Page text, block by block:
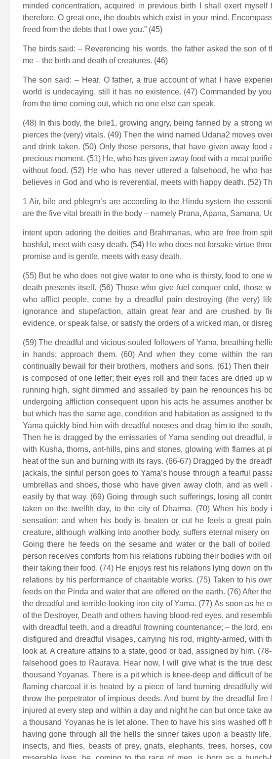
minded concentration, acquired in previous birth I shall exert
therefore, O great one, the doubts which exist in your mind.
freed from the debts that I owe you.” (45)
The birds said: – Reverencing his words, the father asked the son of
me – the birth and death of creatures. (46)
The son said: – Hear, O father, a true account of what I have
world is undecaying, still it has no existence. (47) Commanded by
from the time coming out, which no one else can speak.
(48) In this body, the bile1, growing angry, being fanned by a strong
pierces the (very) vitals. (49) Then the wind named Udana2 moves
and drink taken. (50) Only those persons, that have given away
precious moment. (51) He, who has given away food with a meat
without food. (52) He who has never uttered a falsehood, he who
believes in God and who is reverential, meets with happy death. (52)
1 Air, bile and phlegm’s are according to the Hindu system the
are the five vital breath in the body – namely Prana, Apana, Samana,
intent upon adoring the deities and Brahmanas, who are free from
bashful, meet with easy death. (54) He who does not forsake virtue
promise and is gentle, meets with easy death.
(55) But he who does not give water to one who is thirsty, food to one
death presents itself. (56) Those who give fuel conquer cold, those
who afflict people, come by a dreadful pain destroying (the very)
ignorance and stupefaction, attain great fear and are crushed by
evidence, or speak false, or satisfy the orders of a wicked man, or
(59) The dreadful and vicious-souled followers of Yama, breathing
in hands; approach them. (60) And when they come within the
continually bewail for their brothers, mothers and sons. (61) Then
is composed of one letter; their eyes roll and their faces are dried up
running high, sight dimmed and assailed by pain he renounces his
undergoing affliction consequent upon his acts he assumes another
but which has the same age, condition and habitation as assigned to
Yama quickly bind him with dreadful nooses and drag him to the
Then he is dragged by the emissaries of Yama sending out dreadful,
with Kusha, thorns, ant-hills, pins and stones, glowing with flames at
heat of the sun and burning with its rays. (66-67) Dragged by the
jackals, the sinful person goes to Yama’s house through a fearful
umbrellas and shoes, those who have given away cloth, and as
easily by that way. (69) Going through such sufferings, losing all
taken on the twelfth day, to the city of Dharma. (70) When his
sensation; and when his body is beaten or cut he feels a great
creature, although walking into another body, suffers eternal misery
Going there he feeds on the sesame and water or the ball of
person receives comforts from his relations rubbing their bodies with
their taking their food. (74) He enjoys rest his relations lying down on
relations by his performance of charitable works. (75) Taken to his
feeds on the Pinda and water that are offered on the earth. (76) After
the dreadful and terrible-looking iron city of Yama. (77) As soon as he
of the Destroyer, Death and others having blood-red eyes, and
with dreadful teeth, and a dreadful frowning countenance; – the lord,
disfigured and dreadful visages, carrying his rod, mighty-armed, with
look at. A creature attains to a state, good or bad, assigned by him.
falsehood goes to Raurava. Hear now, I will give what is the true
thousand Yoyanas. There is a pit which is knee-deep and difficult of
flaming charcoal it is heated by a piece of land burning dreadfully
throw the perpetrator of impious deeds. And burnt by the dreadful
injured at every step and within a day and night he can but once take
a thousand Yoyanas he is let alone. Then to have his sins washed off
having gone through all the hells the sinner takes upon a beastly
insects, and flies, beasts of prey, gnats, elephants, trees, horses,